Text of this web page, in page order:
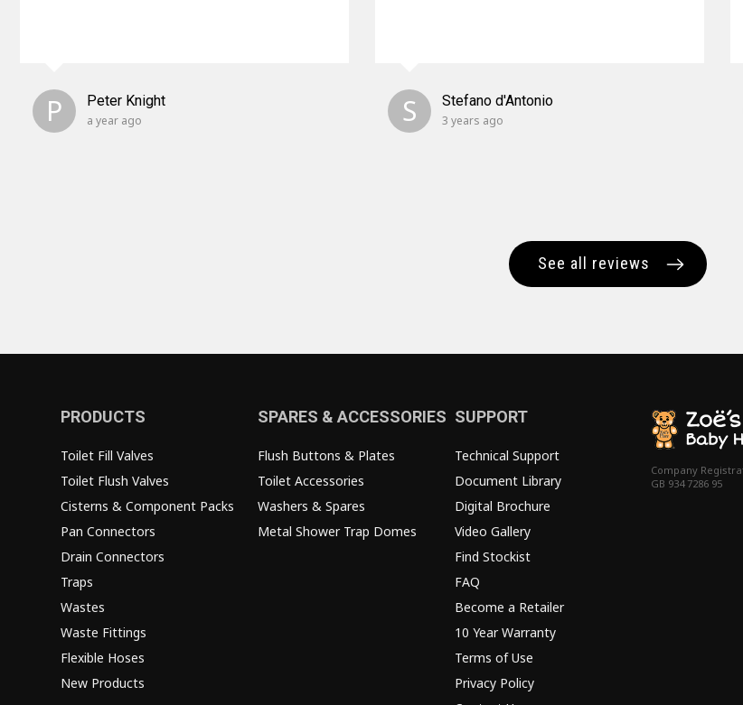
P Peter Knight
a year ago S Stefano d'Antonio
3 years ago
See all reviews
PRODUCTS
Toilet Fill Valves
Toilet Flush Valves
Cisterns & Component Packs
Pan Connectors
Drain Connectors
Traps
Wastes
Waste Fittings
Flexible Hoses
New Products
SPARES & ACCESSORIES
Flush Buttons & Plates
Toilet Accessories
Washers & Spares
Metal Shower Trap Domes
SUPPORT
Technical Support
Document Library
Digital Brochure
Video Gallery
Find Stockist
FAQ
Become a Retailer
10 Year Warranty
Terms of Use
Privacy Policy
Company
GB 934 7286 95